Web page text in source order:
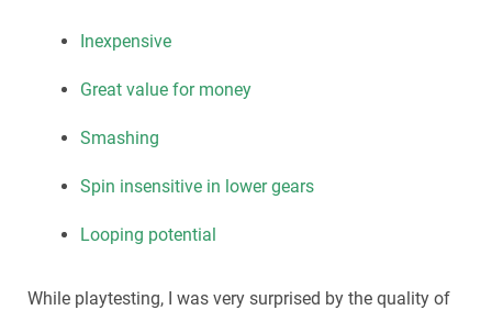
Inexpensive
Great value for money
Smashing
Spin insensitive in lower gears
Looping potential
While playtesting, I was very surprised by the quality of